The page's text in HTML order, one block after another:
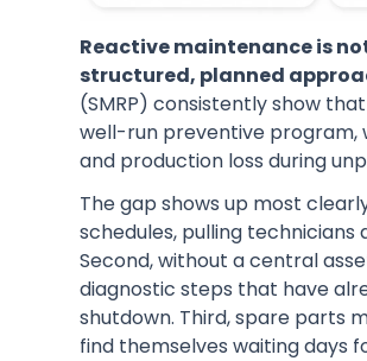
Reactive maintenance is
structured, planned
(SMRP) consistently show
well-run preventive program,
and production loss during
The gap shows up most
schedules, pulling
Second, without a central
diagnostic steps that have
shutdown. Third, spare parts
find themselves waiting days